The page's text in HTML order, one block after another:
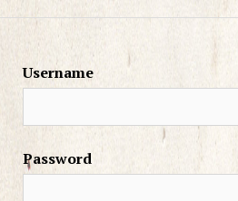
Username
Password